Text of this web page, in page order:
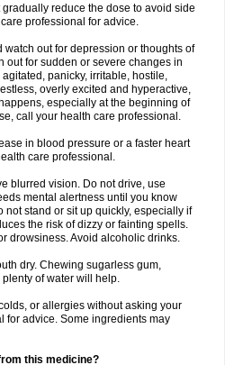
reduce the dose to avoid side
professional for advice.
watch out for depression or thoughts of
out for sudden or severe changes in
panicky, irritable, hostile,
overly excited and hyperactive,
especially at the beginning of
call your health care professional.
in blood pressure or a faster heart
care professional.
blurred vision. Do not drive, use
mental alertness until you know
not stand or sit up quickly, especially if
the risk of dizzy or fainting spells.
drowsiness. Avoid alcoholic drinks.
dry. Chewing sugarless gum,
of water will help.
or allergies without asking your
for advice. Some ingredients may
this medicine?